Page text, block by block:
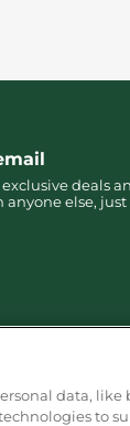
deals
else,
data,
to